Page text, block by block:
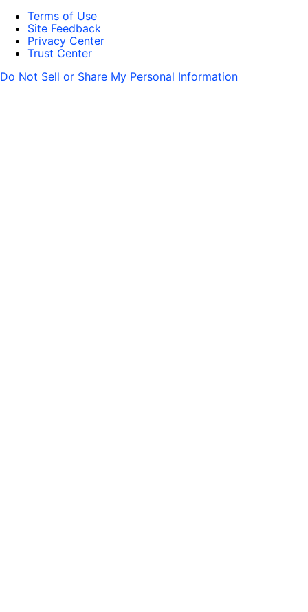
Terms of Use
Site Feedback
Privacy Center
Trust Center
Do Not Sell or Share My Personal Information